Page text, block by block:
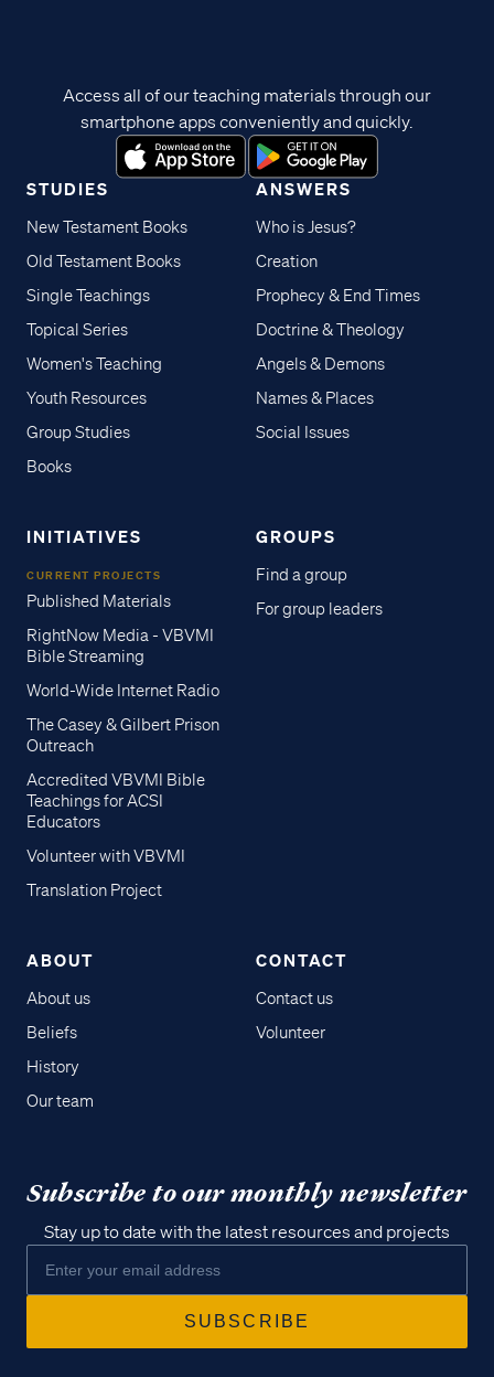
STUDIES
New Testament Books
Old Testament Books
Single Teachings
Topical Series
Women's Teaching
Youth Resources
Group Studies
Books
ANSWERS
Who is Jesus?
Creation
Prophecy & End Times
Doctrine & Theology
Angels & Demons
Names & Places
Social Issues
INITIATIVES
CURRENT PROJECTS
Published Materials
RightNow Media - VBVMI
Bible Streaming
World-Wide Internet Radio
The Casey & Gilbert Prison
Outreach
Accredited VBVMI Bible
Teachings for ACSI
Educators
Volunteer with VBVMI
Translation Project
GROUPS
Find a group
For group leaders
ABOUT
About us
Beliefs
History
Our team
CONTACT
Contact us
Volunteer
Access all of our teaching materials through our
smartphone apps conveniently and quickly.
Subscribe to our monthly newsletter
Stay up to date with the latest resources and projects